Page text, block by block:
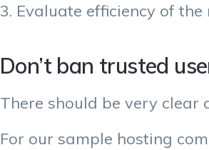
Evaluate efficiency of
Don’t ban trusted
There should be very clear
For our sample hosting